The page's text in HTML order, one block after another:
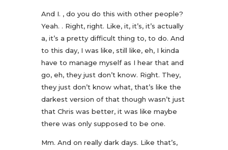
And I. , do you do this with other people?
Yeah. . Right, right. Like, it, it’s, it’s actually
a, it’s a pretty difficult thing to, to do. And
to this day, I was like, still like, eh, I kinda
have to manage myself as I hear that and
go, eh, they just don’t know. Right. They,
they just don’t know what, that’s like the
darkest version of that though wasn’t just
that Chris was better, it was like maybe
there was only supposed to be one.
Mm. And on really dark days. Like that’s,